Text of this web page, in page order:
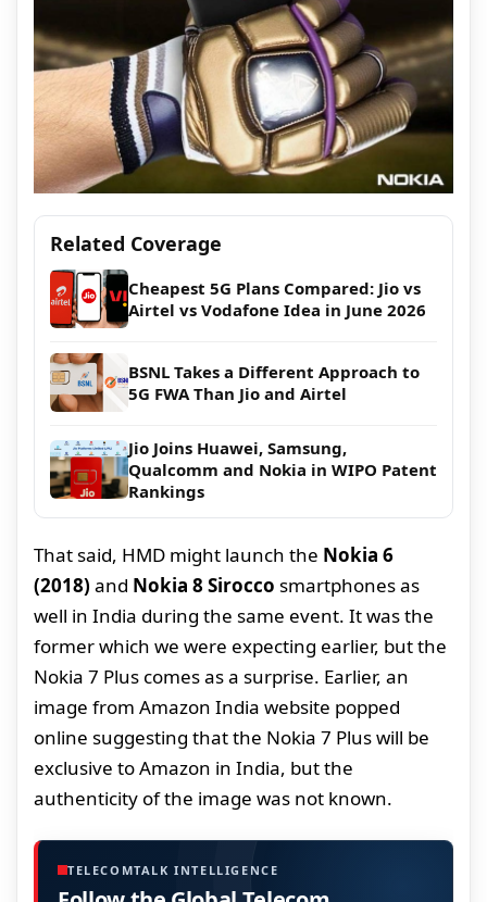
Related Coverage
Cheapest 5G Plans Compared: Jio vs
Airtel vs Vodafone Idea in June 2026
BSNL Takes a Different Approach to
5G FWA Than Jio and Airtel
Jio Joins Huawei, Samsung,
Qualcomm and Nokia in WIPO Patent
Rankings
That said, HMD might launch the Nokia 6
(2018) and Nokia 8 Sirocco smartphones as
well in India during the same event. It was the
former which we were expecting earlier, but the
Nokia 7 Plus comes as a surprise. Earlier, an
image from Amazon India website popped
online suggesting that the Nokia 7 Plus will be
exclusive to Amazon in India, but the
authenticity of the image was not known.
TELECOMTALK INTELLIGENCE